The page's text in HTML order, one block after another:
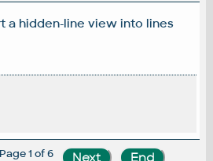
a hidden-line view into lines
Page 1 of 6